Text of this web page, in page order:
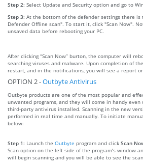
Step 2: Select Update and Security option and go to
Step 3: At the bottom of the defender settings there is
Defender Offline scan". To start it, click "Scan Now".
unsaved data before rebooting your PC.
After clicking “Scan Now” burton, the computer will
searching viruses and malware. Upon completion of
restart, and in the notifications, you will see a report
OPTION 2 -Outbyte Antivirus
Outbyte products are one of the most popular and
unwanted programs, and they will come in handy even
third-party antivirus installed. Scanning in the new
performed in real time and manually. To initiate
below:
Step 1: Launch the Outbyte program and click Scan
Scan option on the left side of the program’s window
will begin scanning and you will be able to see the